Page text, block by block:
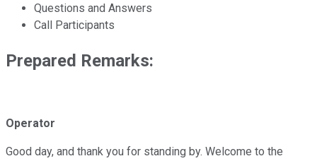
Questions and Answers
Call Participants
Prepared Remarks:
Operator
Good day, and thank you for standing by. Welcome to the